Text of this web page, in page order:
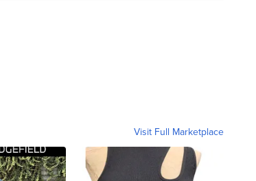
Visit Full Marketplace